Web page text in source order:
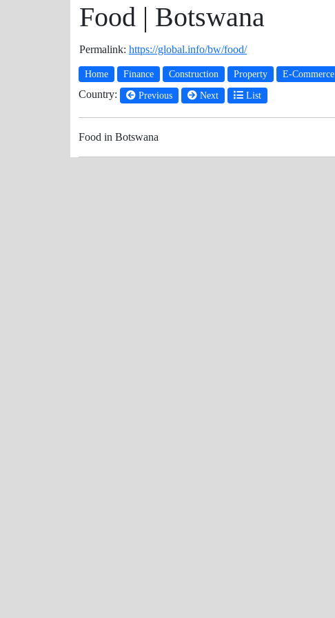
Food | Botswana
Permalink: https://global.info/bw/food/
Home Finance Construction Property E-Commerce
Country: Previous Next List
Food in Botswana